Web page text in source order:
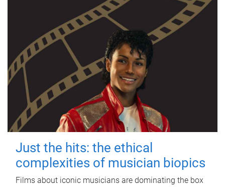
Just the hits: the ethical
complexities of musician biopics
Films about iconic musicians are dominating the box